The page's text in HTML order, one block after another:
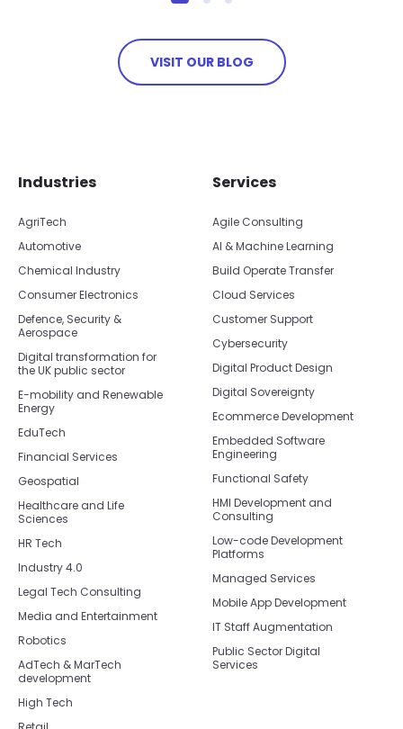
VISIT OUR BLOG
Industries
AgriTech
Automotive
Chemical Industry
Consumer Electronics
Defence, Security &
Aerospace
Digital transformation for
the UK public sector
E-mobility and Renewable
Energy
EduTech
Financial Services
Geospatial
Healthcare and Life
Sciences
HR Tech
Industry 4.0
Legal Tech Consulting
Media and Entertainment
Robotics
AdTech & MarTech
development
High Tech
Services
Agile Consulting
AI & Machine Learning
Build Operate Transfer
Cloud Services
Customer Support
Cybersecurity
Digital Product Design
Digital Sovereignty
Ecommerce Development
Embedded Software
Engineering
Functional Safety
HMI Development and
Consulting
Low-code Development
Platforms
Managed Services
Mobile App Development
IT Staff Augmentation
Public Sector Digital
Services